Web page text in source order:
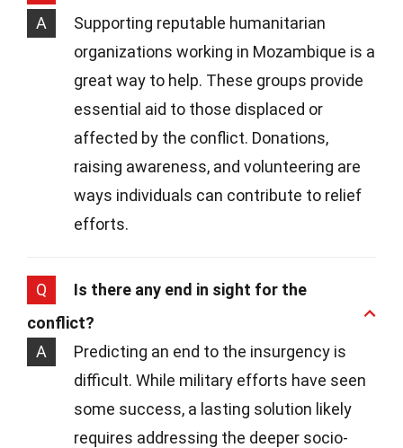
A
Supporting reputable humanitarian
organizations working in Mozambique is a
great way to help. These groups provide
essential aid to those displaced or
affected by the conflict. Donations,
raising awareness, and volunteering are
ways individuals can contribute to relief
efforts.
Q
Is there any end in sight for the
conflict?
A
Predicting an end to the insurgency is
difficult. While military efforts have seen
some success, a lasting solution likely
requires addressing the deeper socio-